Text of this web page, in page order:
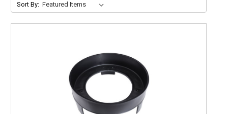
Sort By: